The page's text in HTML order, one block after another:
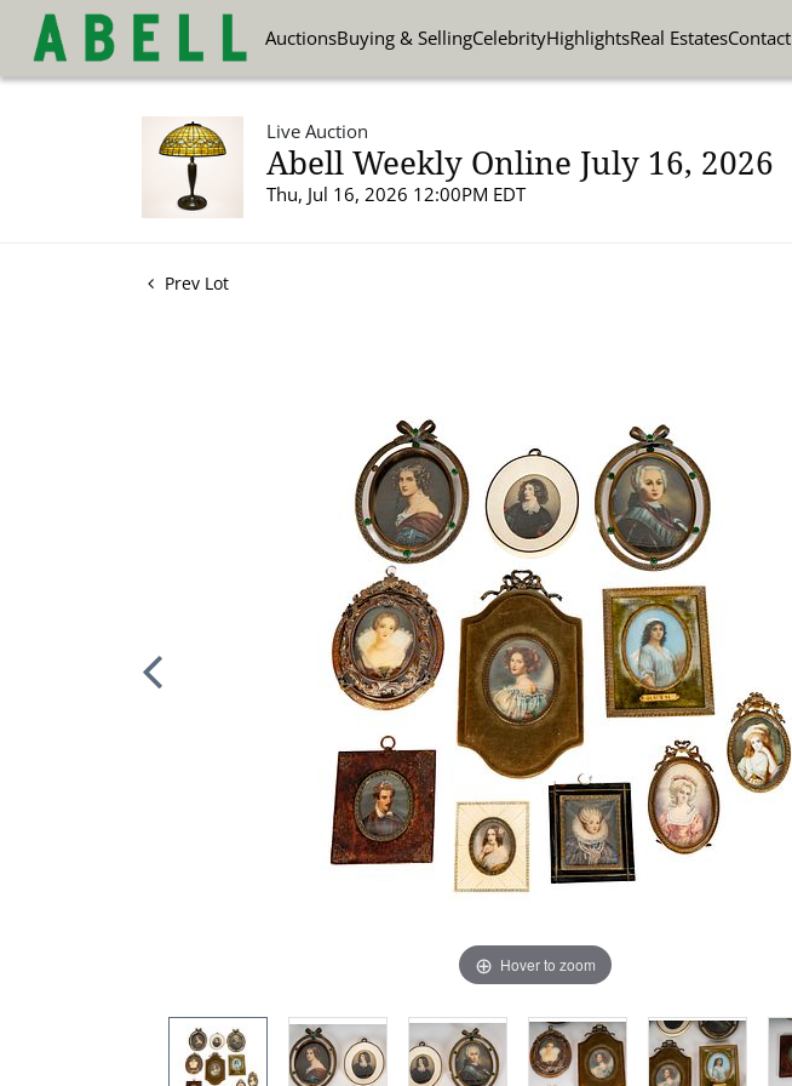
AuctionsBuying & SellingCelebrityHighlightsReal EstatesContact
Live Auction
Abell Weekly Online July 16, 2026
Thu, Jul 16, 2026 12:00PM EDT
Prev Lot
Hover to zoom